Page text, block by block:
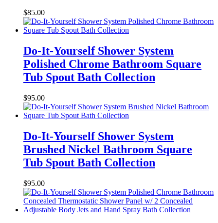
$85.00
Do-It-Yourself Shower System
Polished Chrome Bathroom Square
Tub Spout Bath Collection
$95.00
Do-It-Yourself Shower System
Brushed Nickel Bathroom Square
Tub Spout Bath Collection
$95.00